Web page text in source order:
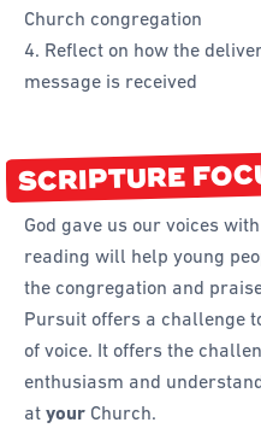
Curriculum
Drill and Marching
Honours and Awards
Memory Gems
Pathfinders With
Programming
Staffing and Teams
Training
Church congregation
Reflect on how the
message is received
SCRIPTURE
God gave us our voices
reading will help young
the congregation and
Pursuit offers a challenge
of voice. It offers the
enthusiasm and
at your Church.